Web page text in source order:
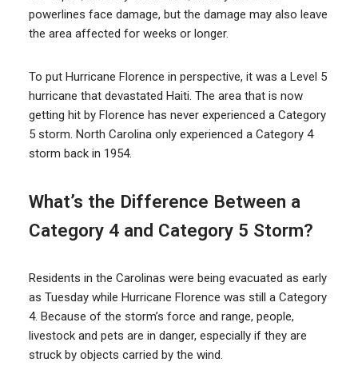
powerlines face damage, but the damage may also leave
the area affected for weeks or longer.
To put Hurricane Florence in perspective, it was a Level 5
hurricane that devastated Haiti. The area that is now
getting hit by Florence has never experienced a Category
5 storm. North Carolina only experienced a Category 4
storm back in 1954.
What’s the Difference Between a
Category 4 and Category 5 Storm?
Residents in the Carolinas were being evacuated as early
as Tuesday while Hurricane Florence was still a Category
4. Because of the storm’s force and range, people,
livestock and pets are in danger, especially if they are
struck by objects carried by the wind.